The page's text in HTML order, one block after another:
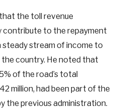
the toll revenue
contribute to the repayment
steady stream of income to
country. He noted that
of the road’s total
million, had been part of the
the previous administration.